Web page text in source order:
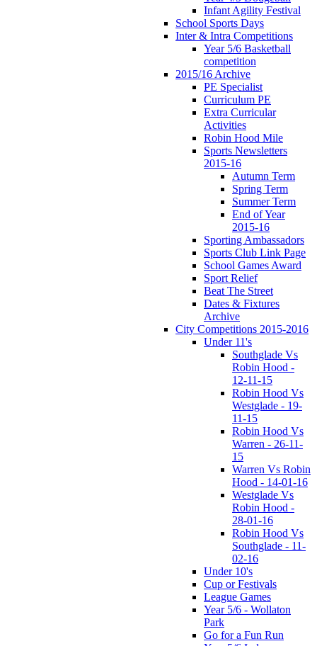
Infant Agility Festival
School Sports Days
Inter & Intra Competitions
Year 5/6 Basketball
competition
2015/16 Archive
PE Specialist
Curriculum PE
Extra Curricular
Activities
Robin Hood Mile
Sports Newsletters
2015-16
Autumn Term
Spring Term
Summer Term
End of Year
2015-16
Sporting Ambassadors
Sports Club Link Page
School Games Award
Sport Relief
Beat The Street
Dates & Fixtures
Archive
City Competitions 2015-2016
Under 11's
Southglade Vs
Robin Hood -
12-11-15
Robin Hood Vs
Westglade - 19-
11-15
Robin Hood Vs
Warren - 26-11-
15
Warren Vs Robin
Hood - 14-01-16
Westglade Vs
Robin Hood -
28-01-16
Robin Hood Vs
Southglade - 11-
02-16
Under 10's
Cup or Festivals
League Games
Year 5/6 - Wollaton
Park
Go for a Fun Run